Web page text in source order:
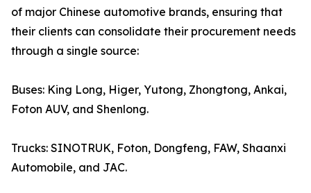
of major Chinese automotive brands, ensuring that
their clients can consolidate their procurement needs
through a single source:
Buses: King Long, Higer, Yutong, Zhongtong, Ankai,
Foton AUV, and Shenlong.
Trucks: SINOTRUK, Foton, Dongfeng, FAW, Shaanxi
Automobile, and JAC.